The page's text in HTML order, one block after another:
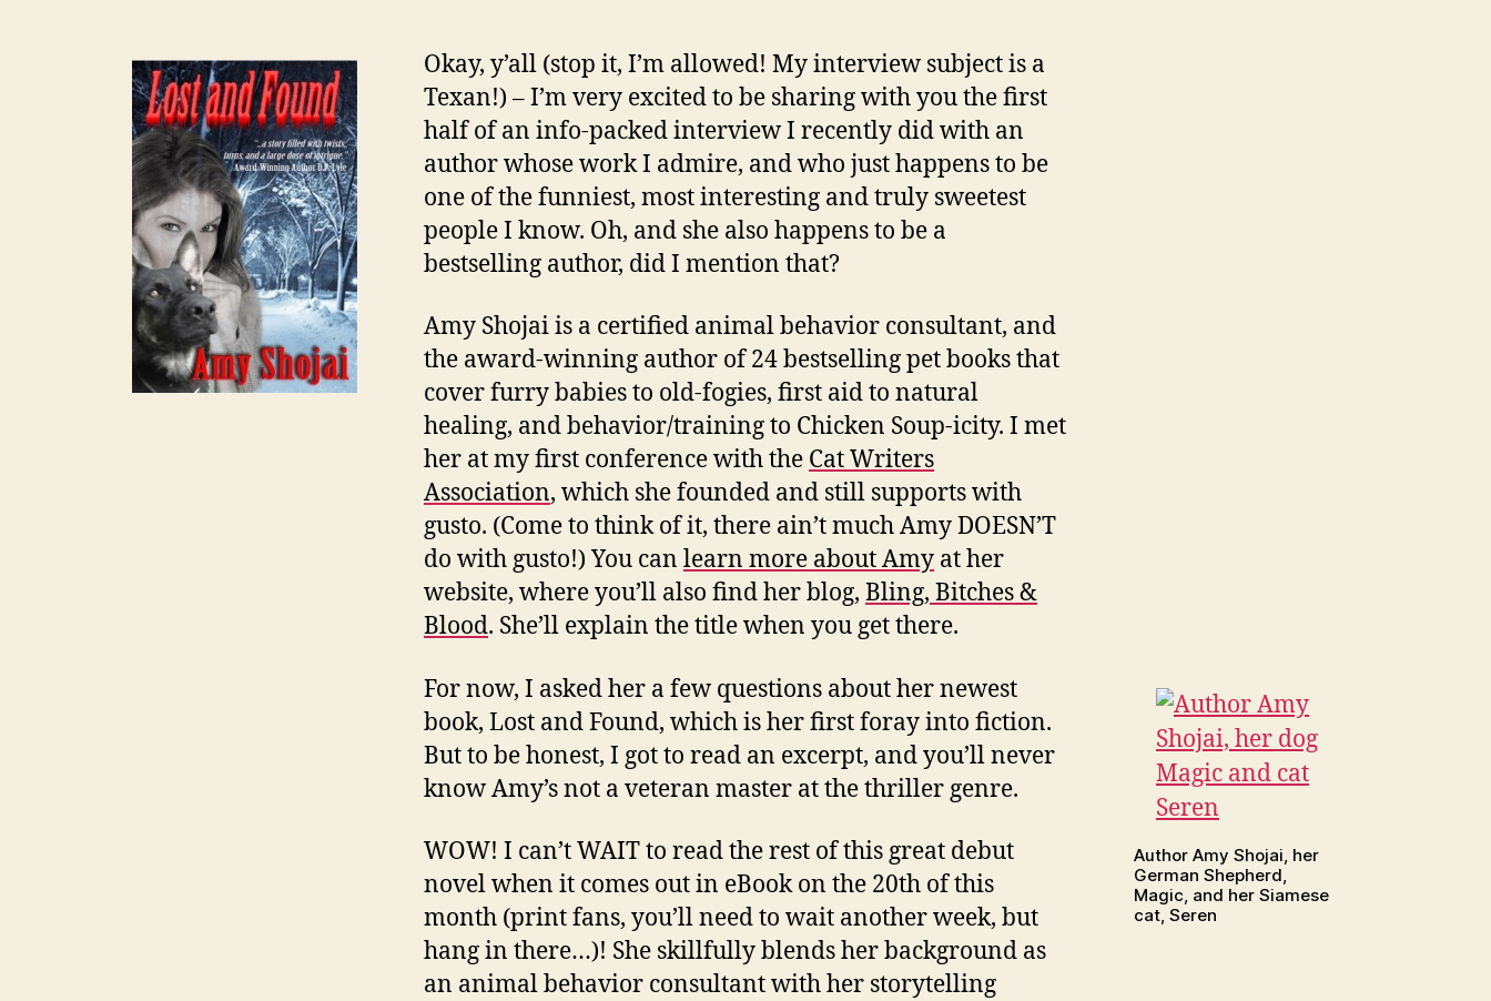
Amy
Shojai
Part
Okay, y’all (stop it, I’m allowed! My interview subject is a
Texan!) – I’m very excited to be sharing with you the first
half of an info-packed interview I recently did with an
author whose work I admire, and who just happens to be
one of the funniest, most interesting and truly sweetest
people I know. Oh, and she also happens to be a
bestselling author, did I mention that?
Amy Shojai is a certified animal behavior consultant, and
the award-winning author of 24 bestselling pet books that
cover furry babies to old-fogies, first aid to natural
healing, and behavior/training to Chicken Soup-icity. I met
her at my first conference with the Cat Writers
Association, which she founded and still supports with
gusto. (Come to think of it, there ain’t much Amy DOESN’T
do with gusto!) You can learn more about Amy at her
website, where you’ll also find her blog, Bling, Bitches &
Blood. She’ll explain the title when you get there.
Author Amy Shojai, her
German Shepherd,
Magic, and her Siamese
cat, Seren
For now, I asked her a few questions about her newest
book, Lost and Found, which is her first foray into fiction.
But to be honest, I got to read an excerpt, and you’ll never
know Amy’s not a veteran master at the thriller genre.
WOW! I can’t WAIT to read the rest of this great debut
novel when it comes out in eBook on the 20th of this
month (print fans, you’ll need to wait another week, but
hang in there…)! She skillfully blends her background as
an animal behavior consultant with her storytelling